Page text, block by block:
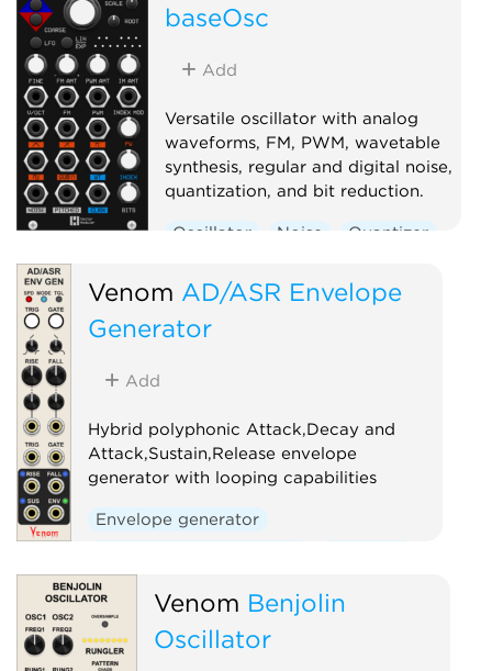
baseOsc
Add
Versatile oscillator with analog
waveforms, FM, PWM, wavetable
synthesis, regular and digital noise,
quantization, and bit reduction.
Oscillator Noise
Quantizer
Venom AD/ASR Envelope
Generator
Add
Hybrid polyphonic Attack,Decay and
Attack,Sustain,Release envelope
generator with looping capabilities
Envelope generator
Polyphonic
Venom Benjolin
Oscillator